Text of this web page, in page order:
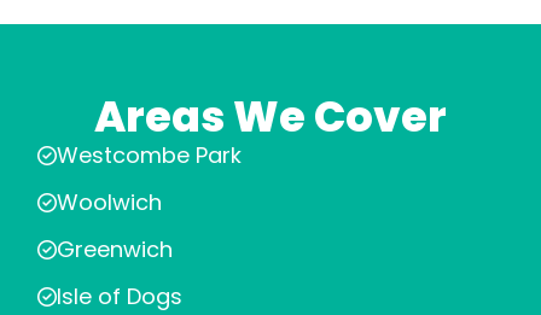
Areas We Cover
Westcombe Park
Woolwich
Greenwich
Isle of Dogs